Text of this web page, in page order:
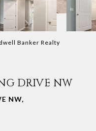
Banker Realty
DRIVE NW
NW,